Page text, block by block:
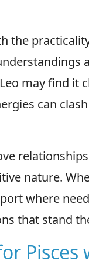
the
may find it
can
nature.
where
that stand
Pisces